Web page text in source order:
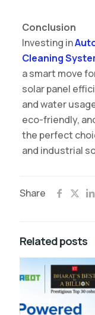
Conclusion
Investing in
Cleaning
a smart move
solar panel
and water
eco-friendly,
the perfect
and industrial
Share
Related posts